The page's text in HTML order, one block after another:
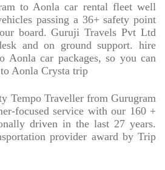
to Aonla car rental fleet well
passing a 36+ safety point
board. Guruji Travels Pvt Ltd
and on ground support. hire
Aonla car packages, so you can
Aonla Crysta trip
Tempo Traveller from Gurugram
focused service with our 160 +
driven in the last 27 years.
provider award by Trip